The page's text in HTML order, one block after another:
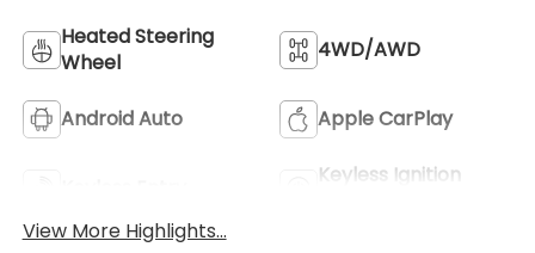
Heated Steering
Wheel
4WD/AWD
Android Auto Apple CarPlay
Keyless Ignition
View More Highlights...